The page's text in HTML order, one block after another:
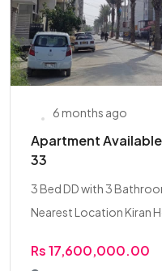
6 months ago
Apartment
33
3 Bed DD with 3
Nearest Location Kiran
Rs 17,600,000.00